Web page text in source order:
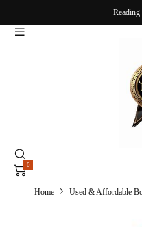
0
Home Used & Affordable